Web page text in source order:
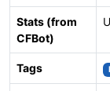
Stats (from
CFBot)
Tags